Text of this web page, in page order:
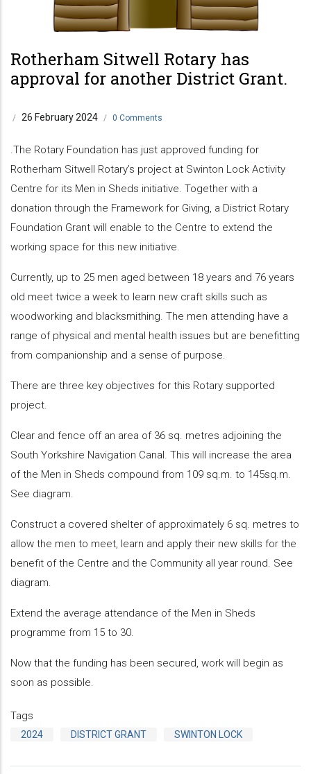
Rotherham Sitwell Rotary has
approval for another District Grant.
/ 26 February 2024 / 0 Comments
.The Rotary Foundation has just approved funding for
Rotherham Sitwell Rotary’s project at Swinton Lock Activity
Centre for its Men in Sheds initiative. Together with a
donation through the Framework for Giving, a District Rotary
Foundation Grant will enable to the Centre to extend the
working space for this new initiative.
Currently, up to 25 men aged between 18 years and 76 years
old meet twice a week to learn new craft skills such as
woodworking and blacksmithing. The men attending have a
range of physical and mental health issues but are benefitting
from companionship and a sense of purpose.
There are three key objectives for this Rotary supported
project.
Clear and fence off an area of 36 sq. metres adjoining the
South Yorkshire Navigation Canal. This will increase the area
of the Men in Sheds compound from 109 sq.m. to 145sq.m.
See diagram.
Construct a covered shelter of approximately 6 sq. metres to
allow the men to meet, learn and apply their new skills for the
benefit of the Centre and the Community all year round. See
diagram.
Extend the average attendance of the Men in Sheds
programme from 15 to 30.
Now that the funding has been secured, work will begin as
soon as possible.
Tags
2024 DISTRICT GRANT SWINTON LOCK